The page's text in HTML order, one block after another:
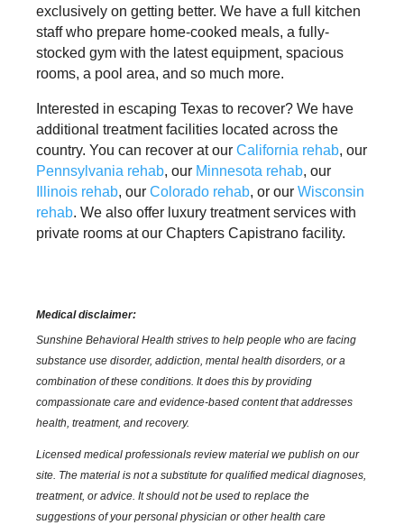
exclusively on getting better. We have a full kitchen
staff who prepare home-cooked meals, a fully-
stocked gym with the latest equipment, spacious
rooms, a pool area, and so much more.
Interested in escaping Texas to recover? We have
additional treatment facilities located across the
country. You can recover at our California rehab, our
Pennsylvania rehab, our Minnesota rehab, our
Illinois rehab, our Colorado rehab, or our Wisconsin
rehab. We also offer luxury treatment services with
private rooms at our Chapters Capistrano facility.
Medical disclaimer:
Sunshine Behavioral Health strives to help people who are facing
substance use disorder, addiction, mental health disorders, or a
combination of these conditions. It does this by providing
compassionate care and evidence-based content that addresses
health, treatment, and recovery.
Licensed medical professionals review material we publish on our
site. The material is not a substitute for qualified medical diagnoses,
treatment, or advice. It should not be used to replace the
suggestions of your personal physician or other health care